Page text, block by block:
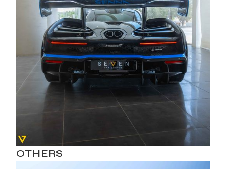
OTHERS